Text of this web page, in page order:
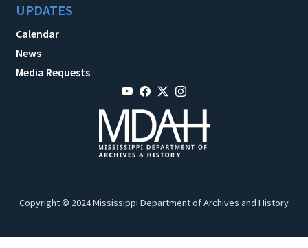
UPDATES
Calendar
News
Media Requests
Copyright © 2024 Mississippi Department of Archives and History